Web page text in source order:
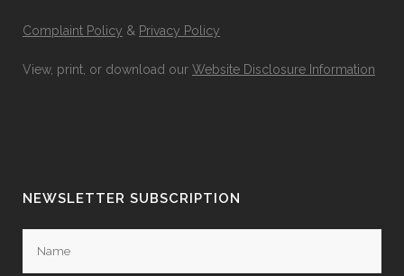
Complaint Policy & Privacy Policy
View, print, or download our Website Disclosure Information
NEWSLETTER SUBSCRIPTION